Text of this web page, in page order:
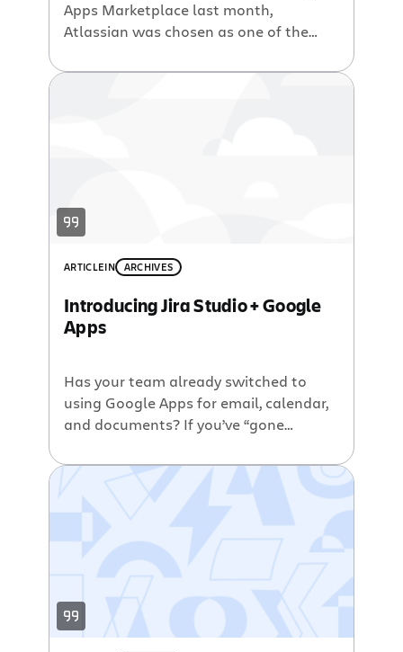
Apps Marketplace last month,
Atlassian was chosen as one of the
One event held at Google
founder and co-CEO of Atlassian […]
ARTICLEIN ARCHIVES
Introducing Jira Studio + Google
Apps
Has your team already switched to
using Google Apps for email, calendar,
and documents? If you’ve “gone
be excited to hear about the new
integrations between the Jira Studio
hosted software development suite
and Google Apps. Here are a few of the
really cool, useful features you get by
[…]